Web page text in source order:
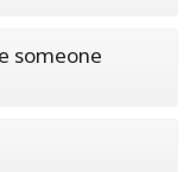
someone